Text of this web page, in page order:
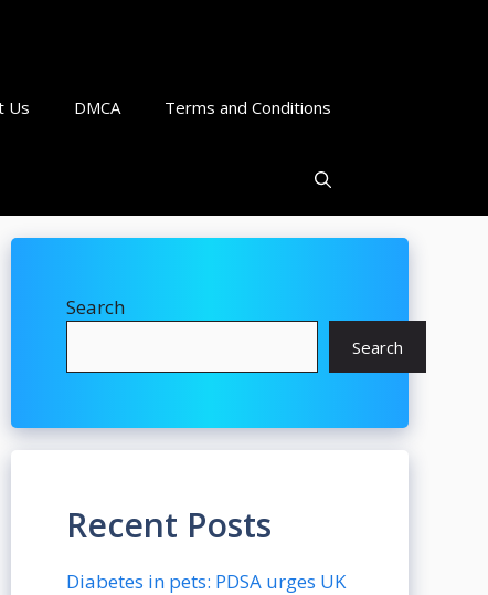
Us DMCA Terms and Conditions
Search
Search
Recent Posts
Diabetes in pets: PDSA urges UK